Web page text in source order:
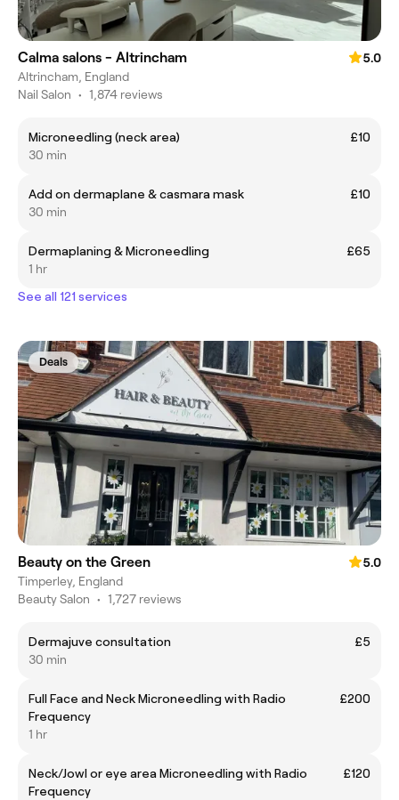
Calma salons - Altrincham
5.0
Altrincham, England
Nail Salon • 1,874 reviews
Microneedling (neck area)
£10
30 min
Add on dermaplane & casmara mask
£10
30 min
Dermaplaning & Microneedling
£65
1 hr
See all 121 services
Deals
Beauty on the Green
5.0
Timperley, England
Beauty Salon • 1,727 reviews
Dermajuve consultation
£5
30 min
Full Face and Neck Microneedling with Radio
Frequency
£200
1 hr
Neck/Jowl or eye area Microneedling with Radio
Frequency
£120